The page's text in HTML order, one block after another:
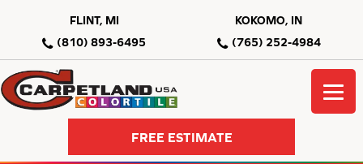
FLINT, MI
(810) 893-6495
KOKOMO, IN
(765) 252-4984
FREE ESTIMATE